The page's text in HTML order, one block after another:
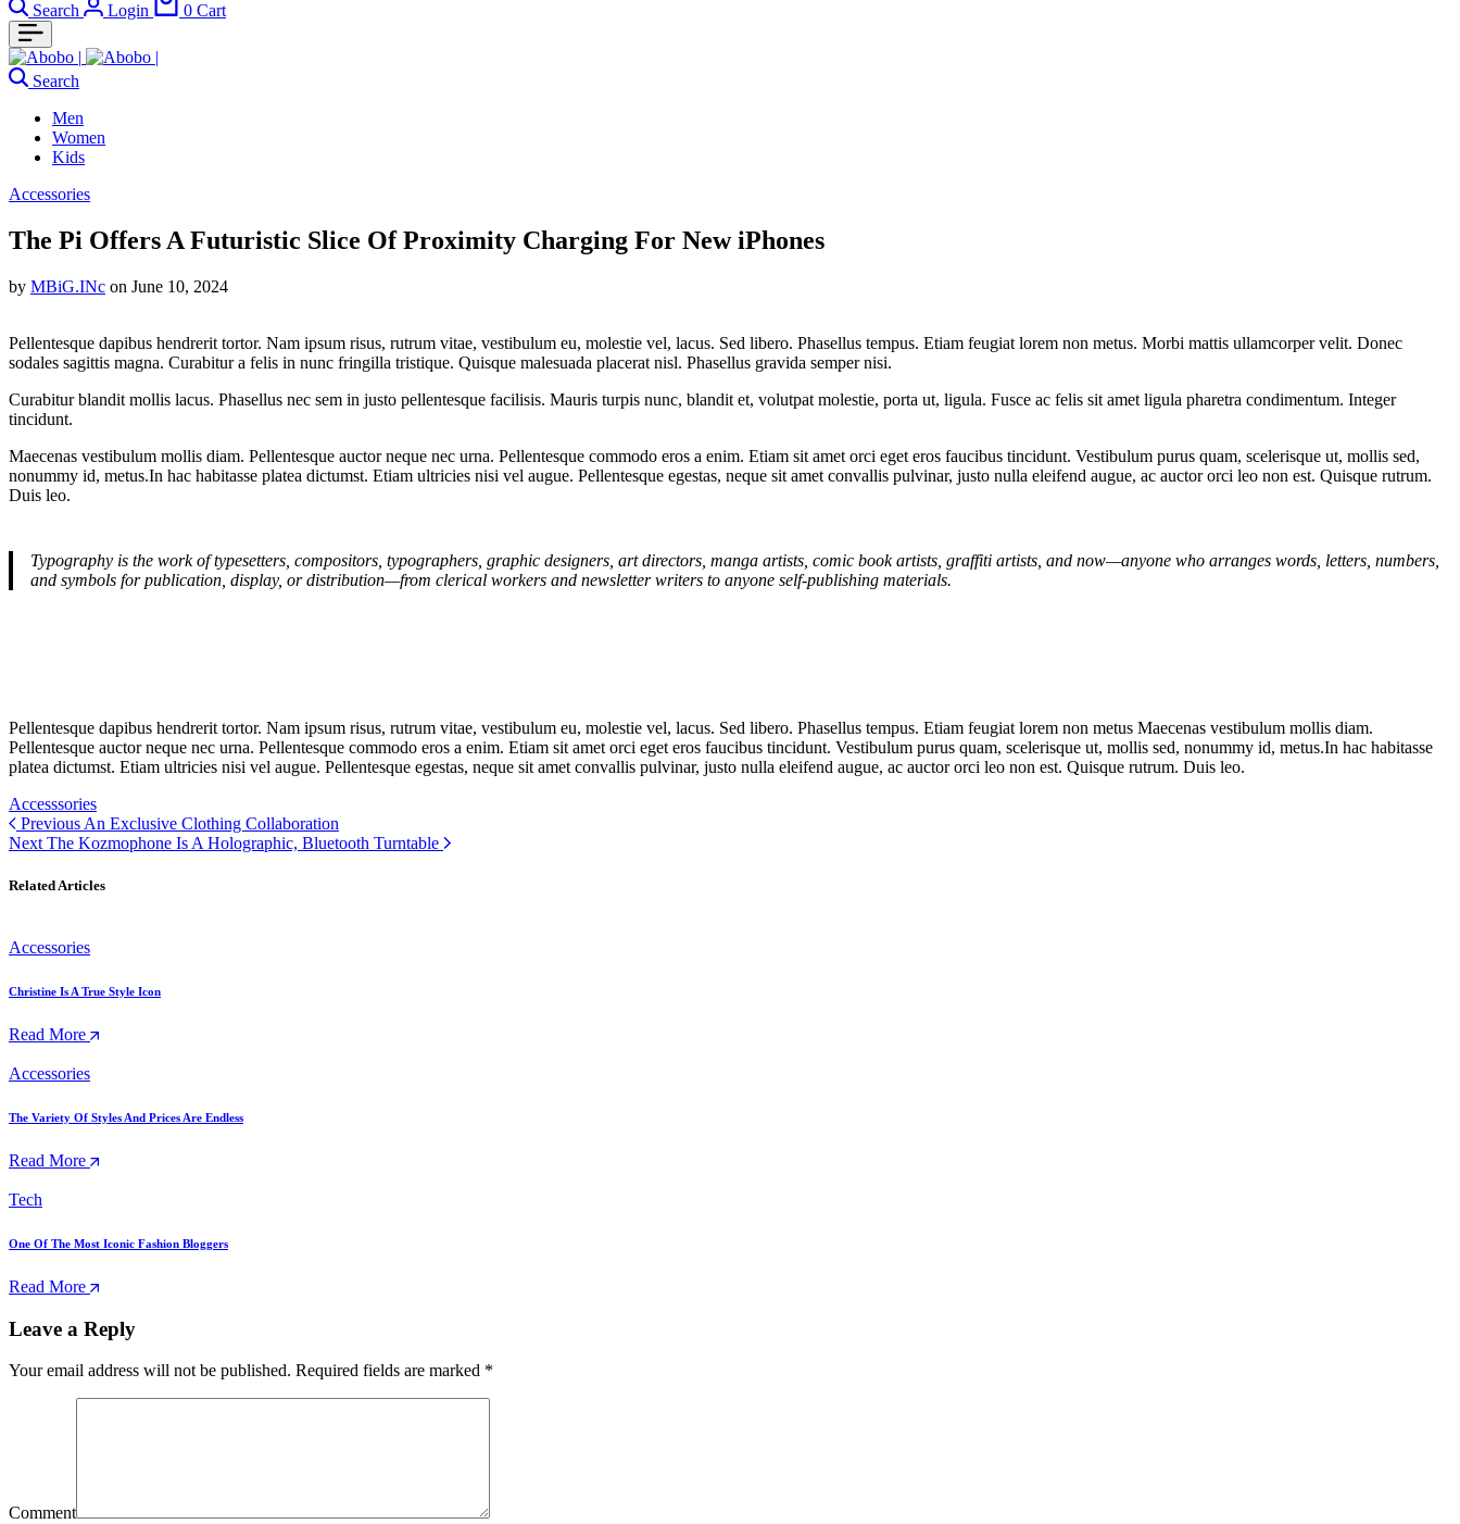
Search Login 0 Cart
Search
Men
Women
Kids
Accessories
The Pi Offers A Futuristic Slice Of Proximity Charging For New iPhones
by MBiG.INc on June 10, 2024
Pellentesque dapibus hendrerit tortor. Nam ipsum risus, rutrum vitae, vestibulum eu, molestie vel, lacus. Sed libero. Phasellus tempus. Etiam feugiat lorem non metus. Morbi mattis ullamcorper velit. Donec
sodales sagittis magna. Curabitur a felis in nunc fringilla tristique. Quisque malesuada placerat nisl. Phasellus gravida semper nisi.
Curabitur blandit mollis lacus. Phasellus nec sem in justo pellentesque facilisis. Mauris turpis nunc, blandit et, volutpat molestie, porta ut, ligula. Fusce ac felis sit amet ligula pharetra condimentum. Integer
tincidunt.
Maecenas vestibulum mollis diam. Pellentesque auctor neque nec urna. Pellentesque commodo eros a enim. Etiam sit amet orci eget eros faucibus tincidunt. Vestibulum purus quam, scelerisque ut, mollis sed,
nonummy id, metus.In hac habitasse platea dictumst. Etiam ultricies nisi vel augue. Pellentesque egestas, neque sit amet convallis pulvinar, justo nulla eleifend augue, ac auctor orci leo non est. Quisque rutrum.
Duis leo.
Typography is the work of typesetters, compositors, typographers, graphic designers, art directors, manga artists, comic book artists, graffiti artists, and now—anyone who arranges words, letters, numbers,
and symbols for publication, display, or distribution—from clerical workers and newsletter writers to anyone self-publishing materials.
Pellentesque dapibus hendrerit tortor. Nam ipsum risus, rutrum vitae, vestibulum eu, molestie vel, lacus. Sed libero. Phasellus tempus. Etiam feugiat lorem non metus Maecenas vestibulum mollis diam.
Pellentesque auctor neque nec urna. Pellentesque commodo eros a enim. Etiam sit amet orci eget eros faucibus tincidunt. Vestibulum purus quam, scelerisque ut, mollis sed, nonummy id, metus.In hac habitasse
platea dictumst. Etiam ultricies nisi vel augue. Pellentesque egestas, neque sit amet convallis pulvinar, justo nulla eleifend augue, ac auctor orci leo non est. Quisque rutrum. Duis leo.
Accesssories
Previous An Exclusive Clothing Collaboration
Next The Kozmophone Is A Holographic, Bluetooth Turntable
Related Articles
Accessories
Christine Is A True Style Icon
Read More
Accessories
The Variety Of Styles And Prices Are Endless
Read More
Tech
One Of The Most Iconic Fashion Bloggers
Read More
Leave a Reply
Your email address will not be published. Required fields are marked *
Comment